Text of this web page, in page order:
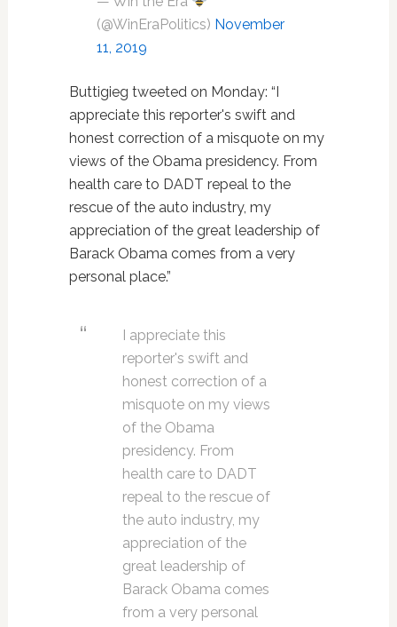
(@WinEraPolitics) November
11, 2019
Buttigieg tweeted on Monday: “I
appreciate this reporter's swift and
honest correction of a misquote on my
views of the Obama presidency. From
health care to DADT repeal to the
rescue of the auto industry, my
appreciation of the great leadership of
Barack Obama comes from a very
personal place.”
I appreciate this
reporter's swift and
honest correction of a
misquote on my views
of the Obama
presidency. From
health care to DADT
repeal to the rescue of
the auto industry, my
appreciation of the
great leadership of
Barack Obama comes
from a very personal